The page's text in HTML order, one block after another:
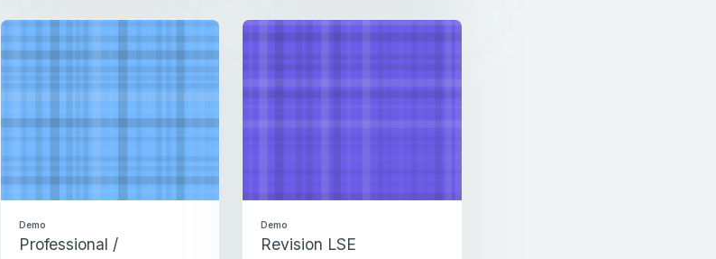
C
u
n
e
Demo
Professional /
Demo
Revision LSE